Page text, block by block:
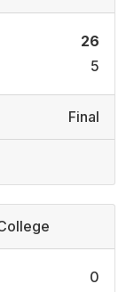
26
5
Final
0